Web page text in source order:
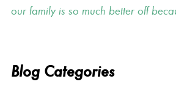
our family is so much better off
Blog Categories